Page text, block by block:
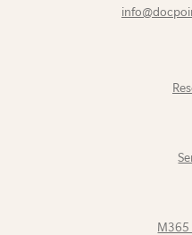
M365